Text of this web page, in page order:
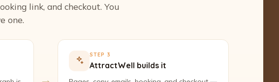
link, and checkout. You
one.
→
STEP 3
AttractWell builds it